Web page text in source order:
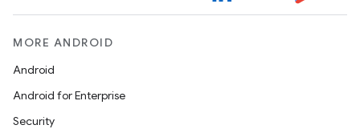
MORE ANDROID
Android
Android for Enterprise
Security